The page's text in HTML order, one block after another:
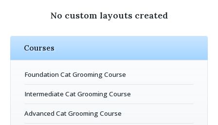
No custom layouts created
Courses
Foundation Cat Grooming Course
Intermediate Cat Grooming Course
Advanced Cat Grooming Course